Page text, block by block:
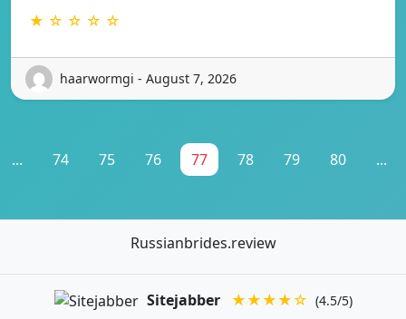
★ ☆ ☆ ☆ ☆
haarwormgi - August 7, 2026
... 74 75 76 77 78 79 80 ...
Russianbrides.review
Sitejabber ★★★★☆ (4.5/5)